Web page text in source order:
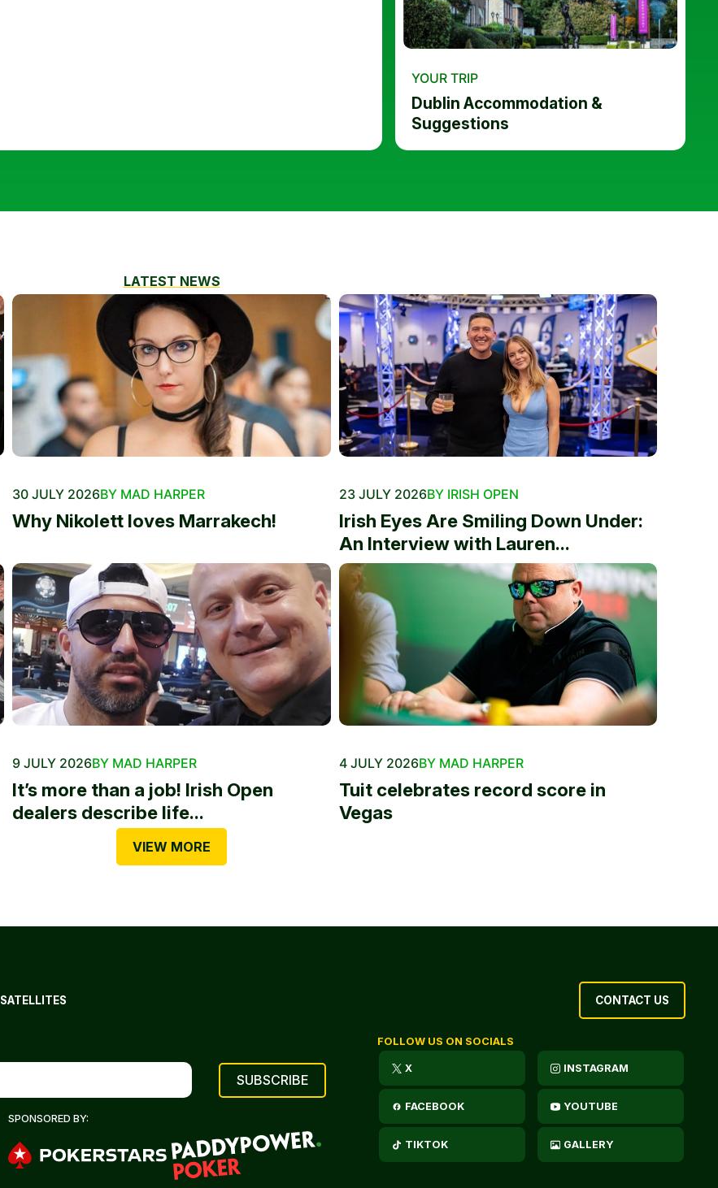
YOUR TRIP
Dublin Accommodation &
Suggestions
LATEST NEWS
30 JULY 2026BY MAD HARPER
Why Nikolett loves Marrakech!
23 JULY 2026BY IRISH OPEN
Irish Eyes Are Smiling Down Under:
An Interview with Lauren...
9 JULY 2026BY MAD HARPER
It’s more than a job! Irish Open
dealers describe life...
4 JULY 2026BY MAD HARPER
Tuit celebrates record score in
Vegas
VIEW MORE
SATELLITES CONTACT US
SPONSORED BY:
FOLLOW US ON SOCIALS
X INSTAGRAM
FACEBOOK YOUTUBE
TIKTOK GALLERY